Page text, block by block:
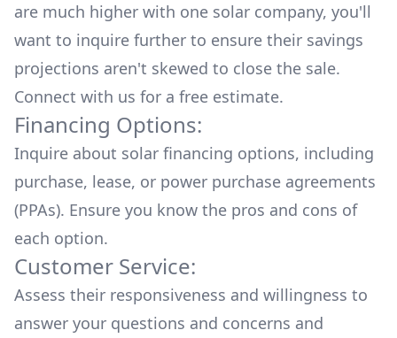
are much higher with one solar company, you'll
want to inquire further to ensure their savings
projections aren't skewed to close the sale.
Connect with us for a free estimate.
Financing Options:
Inquire about solar financing options, including
purchase, lease, or power purchase agreements
(PPAs). Ensure you know the pros and cons of
each option.
Customer Service:
Assess their responsiveness and willingness to
answer your questions and concerns and